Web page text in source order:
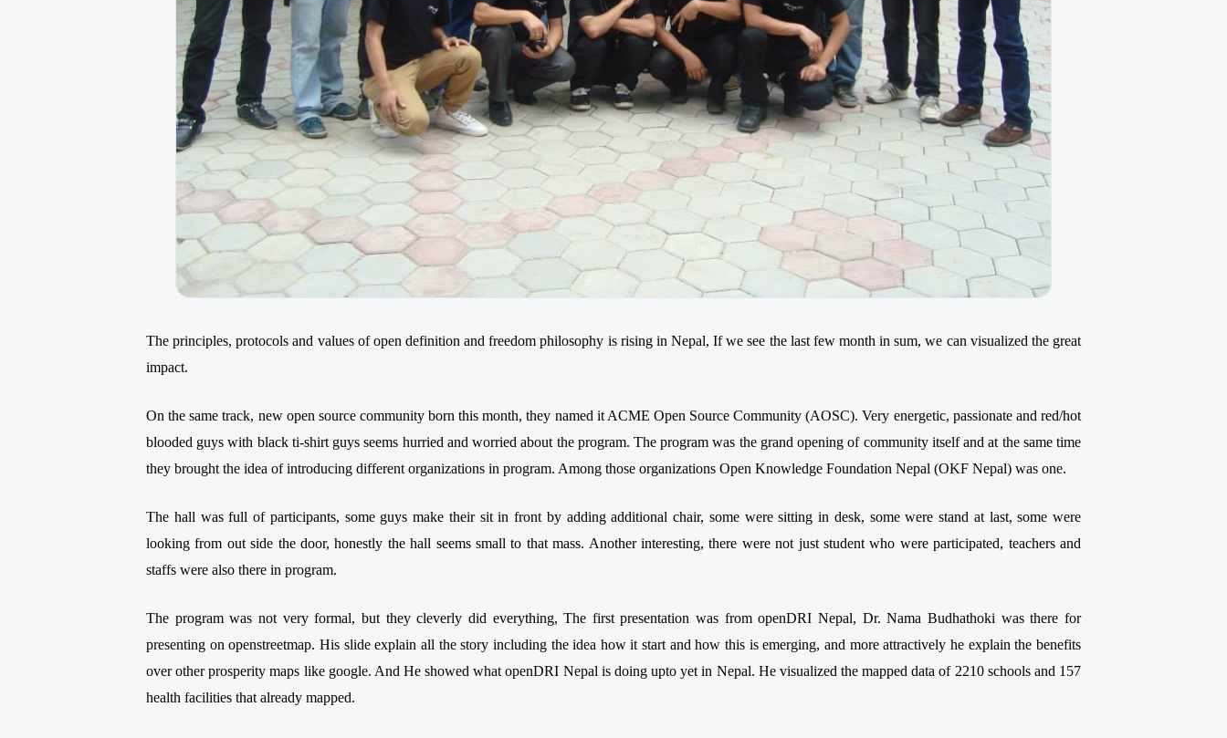
The principles, protocols and values of open definition and freedom philosophy is rising in Nepal, If we see the last few month in sum, we can visualized the great
impact.
On the same track, new open source community born this month, they named it ACME Open Source Community (AOSC). Very energetic, passionate and red/hot
blooded guys with black ti-shirt guys seems hurried and worried about the program. The program was the grand opening of community itself and at the same time
they brought the idea of introducing different organizations in program. Among those organizations Open Knowledge Foundation Nepal (OKF Nepal) was one.
The hall was full of participants, some guys make their sit in front by adding additional chair, some were sitting in desk, some were stand at last, some were
looking from out side the door, honestly the hall seems small to that mass. Another interesting, there were not just student who were participated, teachers and
staffs were also there in program.
The program was not very formal, but they cleverly did everything, The first presentation was from openDRI Nepal, Dr. Nama Budhathoki was there for
presenting on openstreetmap. His slide explain all the story including the idea how it start and how this is emerging, and more attractively he explain the benefits
over other prosperity maps like google. And He showed what openDRI Nepal is doing upto yet in Nepal. He visualized the mapped data of 2210 schools and 157
health facilities that already mapped.